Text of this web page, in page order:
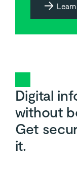
Digital
without
Get
it.